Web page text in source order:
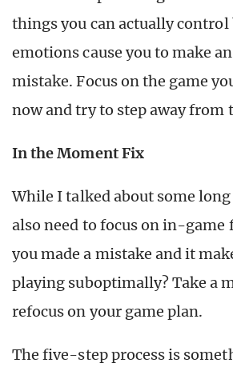
things you can actually control
emotions cause you to make
mistake. Focus on the game
now and try to step away from
In the Moment Fix
While I talked about some
also need to focus on in-game
you made a mistake and it
playing suboptimally? Take a
refocus on your game plan.
The five-step process is